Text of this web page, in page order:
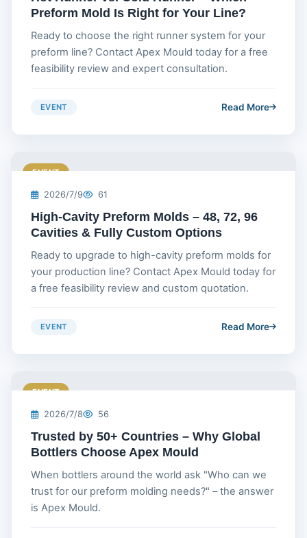
Preform Mold Is Right for Your Line?
Ready to choose the right runner system for your
preform line? Contact Apex Mould today for a free
feasibility review and expert consultation.
EVENT Read More
EVENT
2026/7/9 61
High-Cavity Preform Molds – 48, 72, 96
Cavities & Fully Custom Options
Ready to upgrade to high-cavity preform molds for
your production line? Contact Apex Mould today for
a free feasibility review and custom quotation.
EVENT Read More
EVENT
2026/7/8 56
Trusted by 50+ Countries – Why Global
Bottlers Choose Apex Mould
When bottlers around the world ask "Who can we
trust for our preform molding needs?" – the answer
is Apex Mould.